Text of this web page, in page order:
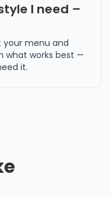
I need –
your menu and
what works best —
it.